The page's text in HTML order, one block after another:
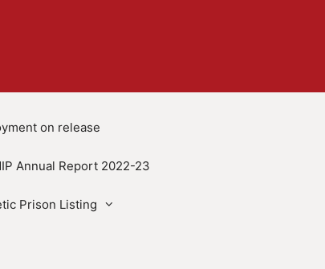
on release
Annual Report 2022-23
Prison Listing